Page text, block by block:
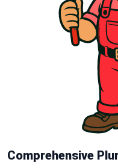
Comprehensive